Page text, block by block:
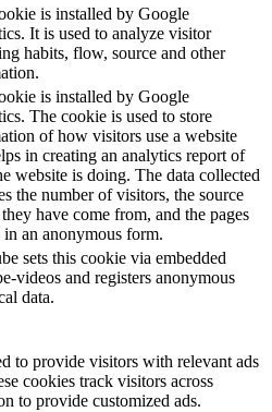
is installed by Google
It is used to analyze visitor
habits, flow, source and other
is installed by Google
The cookie is used to store
of how visitors use a website
in creating an analytics report of
website is doing. The data collected
the number of visitors, the source
have come from, and the pages
in an anonymous form.
sets this cookie via embedded
videos and registers anonymous
data.
to provide visitors with relevant ads
cookies track visitors across
to provide customized ads.